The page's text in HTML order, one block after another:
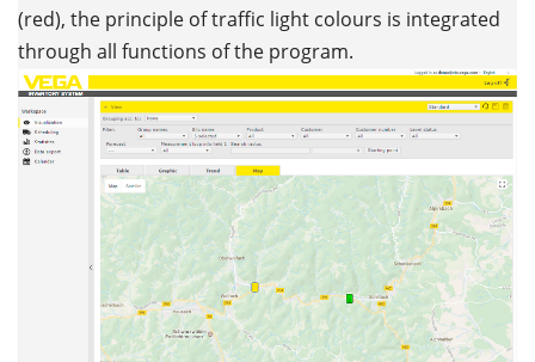
(red), the principle of traffic light colours is integrated
through all functions of the program.